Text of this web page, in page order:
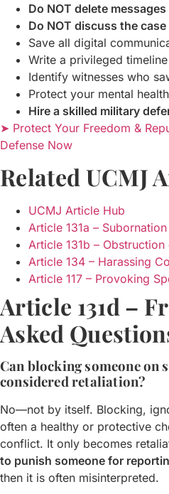
Do NOT delete
Do NOT discuss the
Save all digital
Write a privileged
Identify witnesses who
Protect your mental
Hire a skilled military
➤ Protect Your Freedom &
Defense Now
Related UCMJ
UCMJ Article Hub
Article 131a –
Article 131b –
Article 134 – Harassing
Article 117 – Provoking
Article 131d –
Asked
Can blocking someone on
considered retaliation?
No—not by itself. Blocking,
often a healthy or protective
conflict. It only becomes
to punish someone for
then it is often misinterpreted.